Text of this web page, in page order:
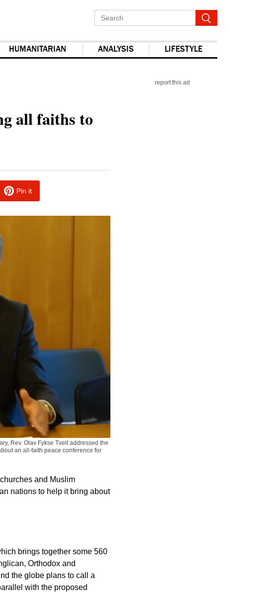
HUMANITARIAN ANALYSIS LIFESTYLE
report this ad
all faiths to
Pin it
Rev. Olav Fykse Tveit addressed the
an all-faith peace conference for
and Muslim
nations to help it bring about
brings together some 560
Orthodox and
the globe plans to call a
with the proposed